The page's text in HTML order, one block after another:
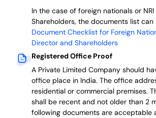
In the case of foreign nationals or
Shareholders, the documents list can
Document Checklist for Foreign
Director and Shareholders
Registered Office Proof
A Private Limited Company should
office place in India. The office
residential or commercial premises.
shall be recent and not older than 2
following documents are acceptable